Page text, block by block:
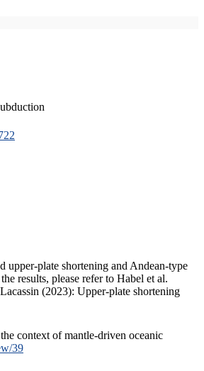
upper-plate shortening and Andean-type
results, please refer to Habel et al.
(2023): Upper-plate shortening
context of mantle-driven oceanic
39